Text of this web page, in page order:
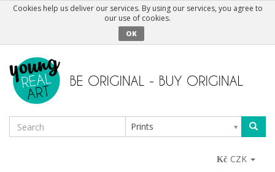
Cookies help us deliver our services. By using our services, you agree to
our use of cookies.
OK
Prints
CZK